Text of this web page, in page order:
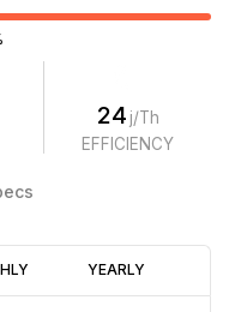
24 j/Th
EFFICIENCY
YEARLYProfitability
(6M)